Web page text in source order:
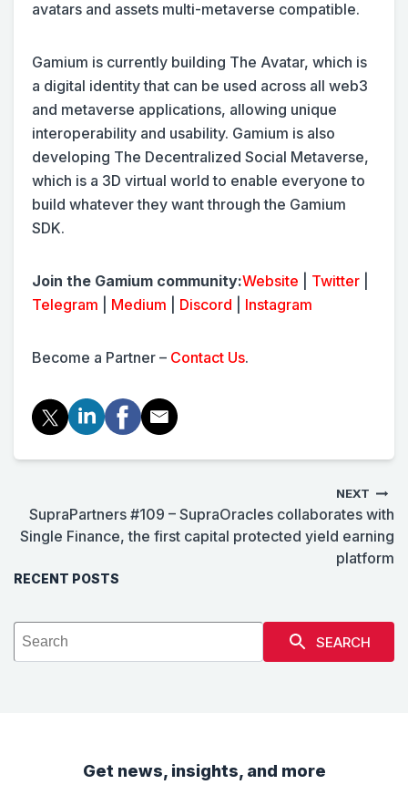
avatars and assets multi-metaverse compatible.
Gamium is currently building The Avatar, which is
a digital identity that can be used across all web3
and metaverse applications, allowing unique
interoperability and usability. Gamium is also
developing The Decentralized Social Metaverse,
which is a 3D virtual world to enable everyone to
build whatever they want through the Gamium
SDK.
Join the Gamium community:Website Twitter
Telegram
Medium Discord Instagram
Become a Partner – Contact Us.
NEXT
SupraPartners #109 – SupraOracles collaborates with
Single Finance, the first capital protected yield earning
platform
RECENT POSTS
SEARCH
Get news, insights, and more